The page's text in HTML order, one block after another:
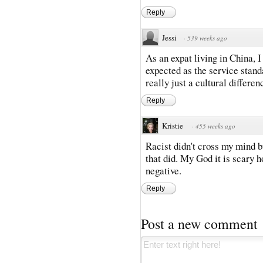
Reply
Jessi · 539 weeks ago
As an expat living in China,
expected as the service
really just a cultural
Reply
Kristie · 455 weeks ago
Racist didn't cross my mind
that did. My God it is scary
negative.
Reply
Post a new comment